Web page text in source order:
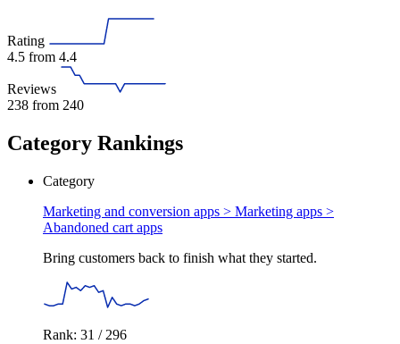
Rating
4.5 from 4.4
Reviews
238 from 240
Category Rankings
Category
Marketing and conversion apps > Marketing apps >
Abandoned cart apps
Bring customers back to finish what they started.
Rank: 31 / 296